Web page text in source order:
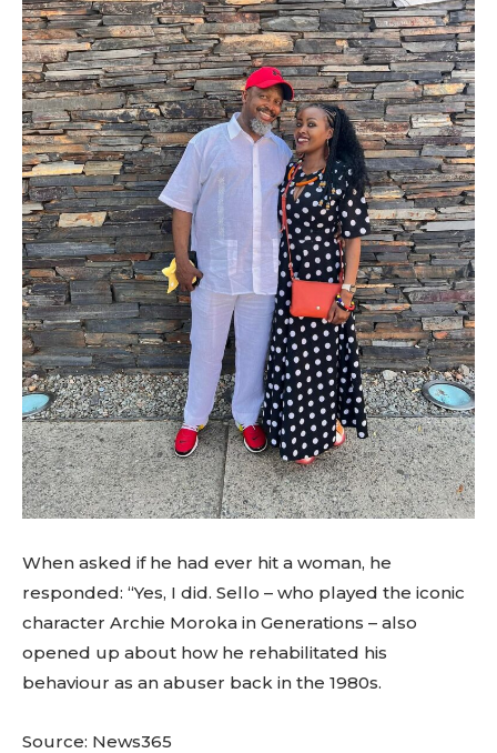
When asked if he had ever hit a woman, he
responded: “Yes, I did. Sello – who played the iconic
character Archie Moroka in Generations – also
opened up about how he rehabilitated his
behaviour as an abuser back in the 1980s.
Source: News365